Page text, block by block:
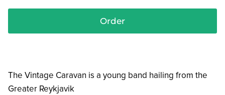
Order
The Vintage Caravan is a young band hailing from the
Greater Reykjavik